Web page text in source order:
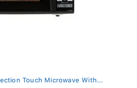
Touch Microwave With...